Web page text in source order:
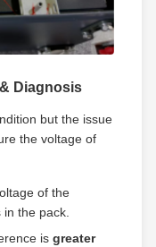
Diagnosis
but the issue
the voltage of
of the
in the pack.
is greater